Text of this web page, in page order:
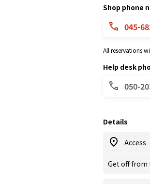
Shop phone
045-
All reservations
Help desk
050-
Details
Access
Get off from